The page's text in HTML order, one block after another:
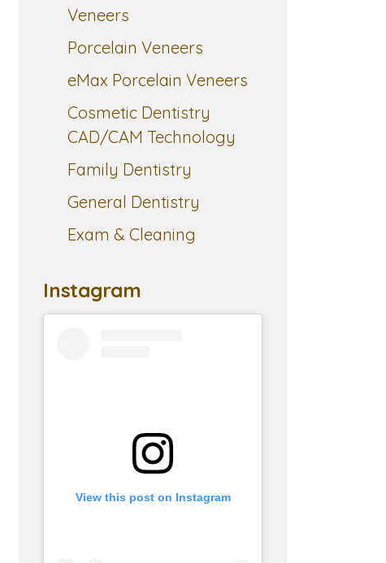
Veneers
Porcelain Veneers
eMax Porcelain Veneers
Cosmetic Dentistry
CAD/CAM Technology
Family Dentistry
General Dentistry
Exam & Cleaning
Instagram
View this post on Instagram